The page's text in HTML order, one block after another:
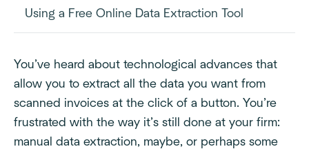
You’ve heard about technological advances that
allow you to extract all the data you want from
scanned invoices at the click of a button. You’re
frustrated with the way it’s still done at your firm:
manual data extraction, maybe, or perhaps some
Using a Free Online Data Extraction Tool